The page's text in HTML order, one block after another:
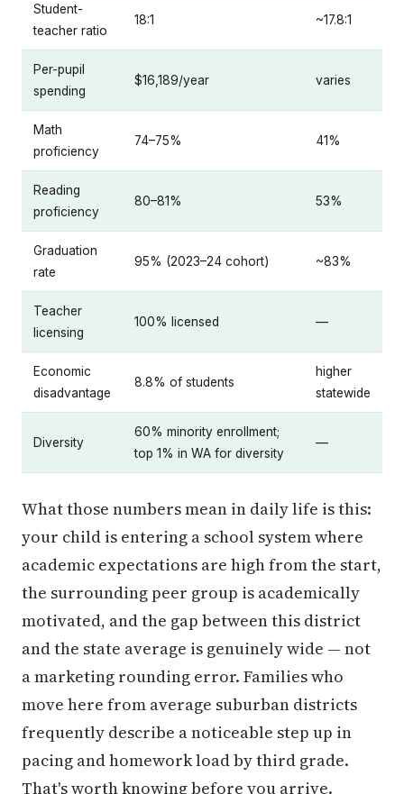
Student-
teacher ratio
18:1 ~17.8:1
Per-pupil
spending
$16,189/year varies
Math
proficiency
74–75% 41%
Reading
proficiency
80–81% 53%
Graduation
rate
95% (2023–24 cohort) ~83%
Teacher
licensing
100% licensed —
Economic
disadvantage
8.8% of students
higher
statewide
Diversity
60% minority enrollment;
top 1% in WA for diversity
—
What those numbers mean in daily life is this:
your child is entering a school system where
academic expectations are high from the start,
the surrounding peer group is academically
motivated, and the gap between this district
and the state average is genuinely wide — not
a marketing rounding error. Families who
move here from average suburban districts
frequently describe a noticeable step up in
pacing and homework load by third grade.
That's worth knowing before you arrive.